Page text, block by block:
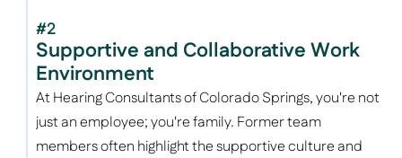
#2
Supportive and Collaborative Work
Environment
At Hearing Consultants of Colorado Springs, you're not
just an employee; you're family. Former team
members often highlight the supportive culture and